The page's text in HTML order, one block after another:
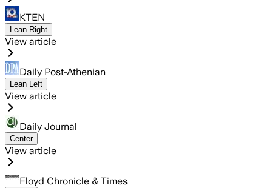
KTEN
Lean Right
View article
Daily Post-Athenian
Lean Left
View article
Daily Journal
Center
View article
Floyd Chronicle & Times